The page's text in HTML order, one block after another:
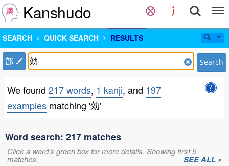
Kanshudo
SEARCH QUICK SEARCH RESULTS
部 Search
We found 217 words, 1 kanji, and 197
examples matching '効'
Word search: 217 matches
Click a word's green box for more details. Showing first 5
matches. SEE ALL »